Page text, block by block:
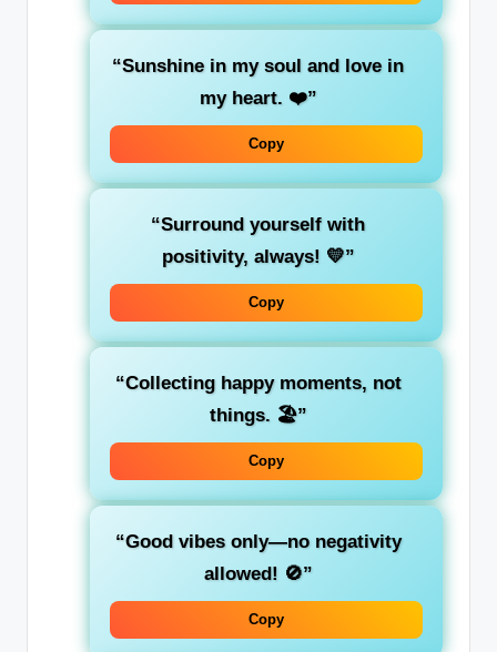
“Sunshine in my soul and love in
my heart. ❤️”
Copy
“Surround yourself with
positivity, always! 💛”
Copy
“Collecting happy moments, not
things. 🏖️”
Copy
“Good vibes only—no negativity
allowed! 🚫”
Copy